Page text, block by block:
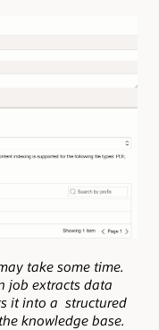
take some time.
job extracts data
it into a structured
knowledge base.